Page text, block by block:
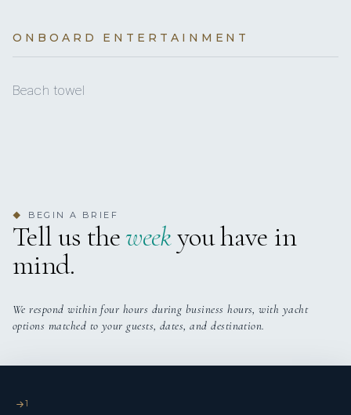
BASE LOCATION
3 staterooms for 6 guests.
Black Water Tank
Fire extinguisher
GPS chart plotter
Gangway
Generator
Hand bearing compass
ONBOARD ENTERTAINMENT
Beach towel
◆ BEGIN A BRIEF
Tell us theweekyou have in
mind.
We respond within four hours during business hours, with yacht
options matched to your guests, dates, and destination.
1